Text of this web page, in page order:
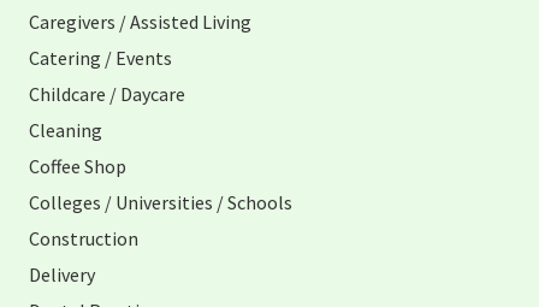
Caregivers / Assisted Living
Catering / Events
Childcare / Daycare
Cleaning
Coffee Shop
Colleges / Universities / Schools
Construction
Delivery